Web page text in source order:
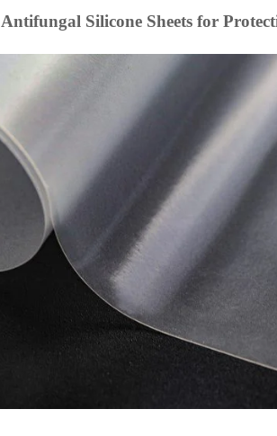
Antifungal Silicone Sheets for